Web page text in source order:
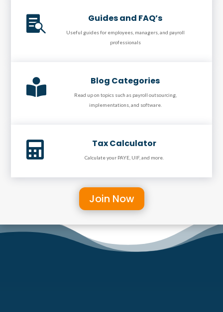
 Guides and FAQ’s
Useful guides for employees, managers, and payroll
professionals
 Blog Categories
Read up on topics such as payroll outsourcing,
implementations, and software.
 Tax Calculator
Calculate your PAYE, UIF, and more.
Join Now